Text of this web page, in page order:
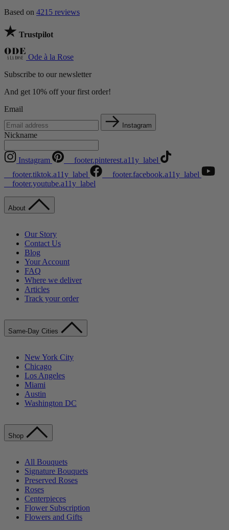
Based on 4215 reviews
Trustpilot
Ode à la Rose
Subscribe to our newsletter
And get 10% off your first order!
Email
Instagram
Nickname
Instagram
__footer.pinterest.a11y_label
__footer.tiktok.a11y_label
__footer.facebook.a11y_label
__footer.youtube.a11y_label
About
Our Story
Contact Us
Blog
Your Account
FAQ
Where we deliver
Articles
Track your order
Same-Day Cities
New York City
Chicago
Los Angeles
Miami
Austin
Washington DC
Shop
All Bouquets
Signature Bouquets
Preserved Roses
Roses
Centerpieces
Flower Subscription
Flowers and Gifts